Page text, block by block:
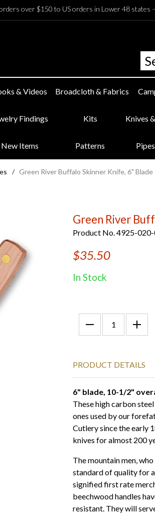
over $150 to US orders in Lower 48 states
& Videos Broadcloth & Fabrics
Findings Kits Knives
New Items Patterns
/ Green River Buffalo Skinner Knife, 6" Blade
Green River
Product No. 4925-
$35.50
In Stock
PRODUCT DETAILS
6" blade, 10-1/2"
These high carbon
ones used by our
Cutlery since the early
knives for almost 200
The mountain men,
standard of quality for
signified first rate
beechwood handles
resistant. They will